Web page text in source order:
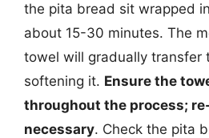
the pita bread sit wrapped
about 15-30 minutes. The
towel will gradually transfer
softening it. Ensure the
throughout the process;
necessary. Check the pita